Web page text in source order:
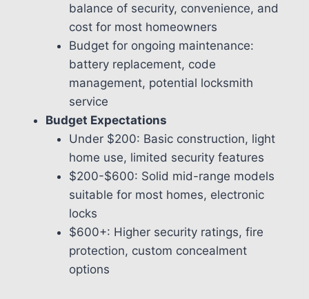
balance of security, convenience, and
cost for most homeowners
Budget for ongoing maintenance:
battery replacement, code
management, potential locksmith
service
Budget Expectations
Under $200: Basic construction, light
home use, limited security features
$200-$600: Solid mid-range models
suitable for most homes, electronic
locks
$600+: Higher security ratings, fire
protection, custom concealment
options